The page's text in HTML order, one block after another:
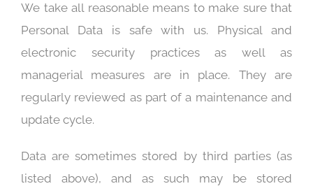
We take all reasonable means to make sure that
Personal Data is safe with us. Physical and
electronic security practices as well as
managerial measures are in place. They are
regularly reviewed as part of a maintenance and
update cycle.
Data are sometimes stored by third parties (as
listed above), and as such may be stored